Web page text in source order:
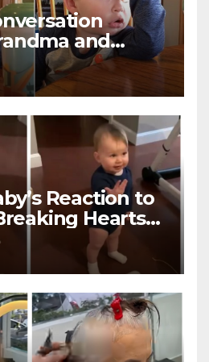
and
Vira
Reaction to
Hearts